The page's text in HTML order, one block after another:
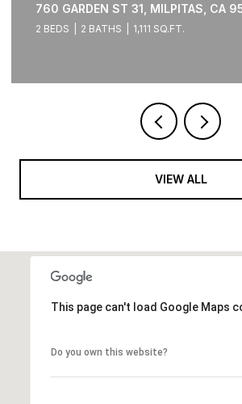
760 GARDEN ST 31, MILPITAS, CA
2 BEDS 2 BATHS 1,111 SQ.FT.
VIEW ALL
This page can't load Google Maps
Do you own this website?